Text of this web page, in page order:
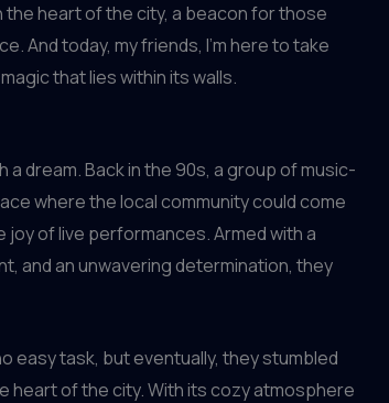
the heart of the city, a beacon for those
And today, my friends, I’m here to take
that lies within its walls.
dream. Back in the 90s, a group of music-
where the local community could come
of live performances. Armed with a
and an unwavering determination, they
easy task, but eventually, they stumbled
heart of the city. With its cozy atmosphere